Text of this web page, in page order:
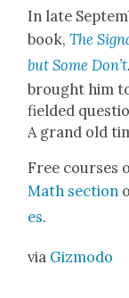
In late
book,The
but Some Don’t
brought him
field­ed
A grand old
Free cours­es
Math sec­tion
es.
via Giz­mo­do